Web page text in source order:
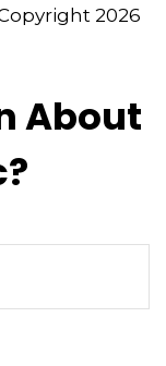
2026
About